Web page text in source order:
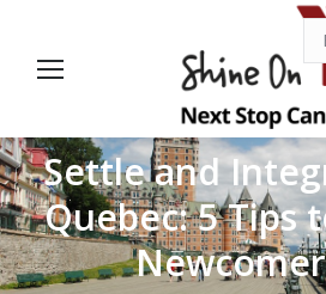
Settle and
Quebec: 5 Tips
You are here: